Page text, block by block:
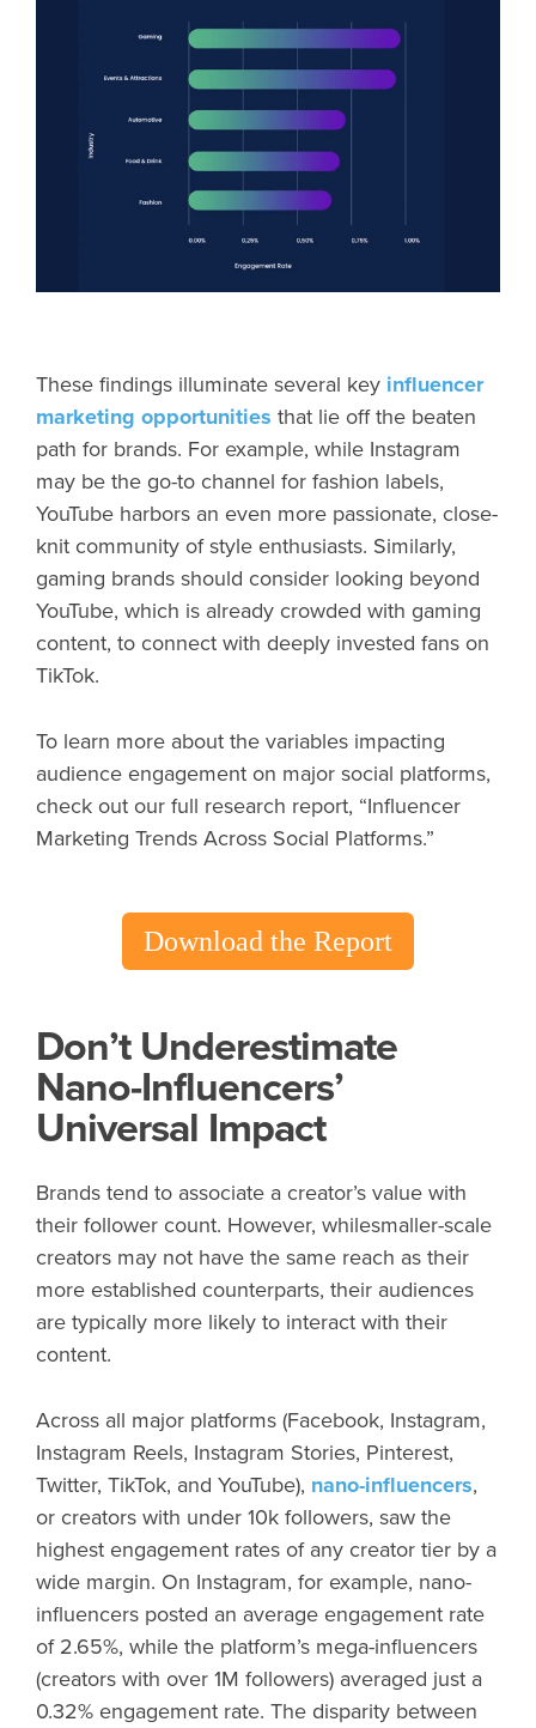
These findings illuminate several key influencer
marketing opportunities that lie off the beaten
path for brands. For example, while Instagram
may be the go-to channel for fashion labels,
YouTube harbors an even more passionate, close-
knit community of style enthusiasts. Similarly,
gaming brands should consider looking beyond
YouTube, which is already crowded with gaming
content, to connect with deeply invested fans on
TikTok.
To learn more about the variables impacting
audience engagement on major social platforms,
check out our full research report, “Influencer
Marketing Trends Across Social Platforms.”
Download the Report
Don’t Underestimate
Nano-Influencers’
Universal Impact
Brands tend to associate a creator’s value with
their follower count. However, whilesmaller-scale
creators may not have the same reach as their
more established counterparts, their audiences
are typically more likely to interact with their
content.
Across all major platforms (Facebook, Instagram,
Instagram Reels, Instagram Stories, Pinterest,
Twitter, TikTok, and YouTube), nano-influencers,
or creators with under 10k followers, saw the
highest engagement rates of any creator tier by a
wide margin. On Instagram, for example, nano-
influencers posted an average engagement rate
of 2.65%, while the platform’s mega-influencers
(creators with over 1M followers) averaged just a
0.32% engagement rate. The disparity between